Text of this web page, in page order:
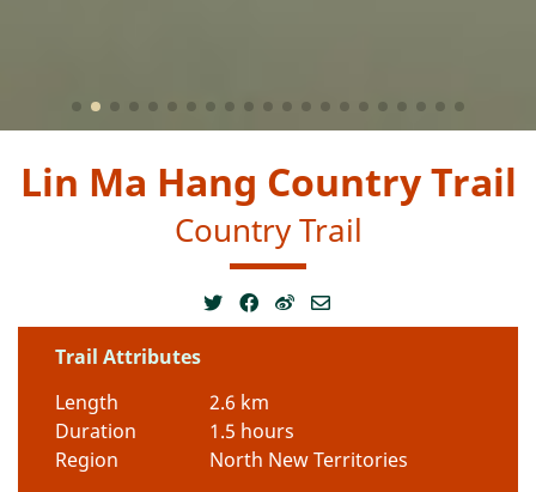
Lin Ma Hang Country Trail
Country Trail
Trail Attributes
Length
2.6 km
Duration
1.5 hours
Region
North New Territories